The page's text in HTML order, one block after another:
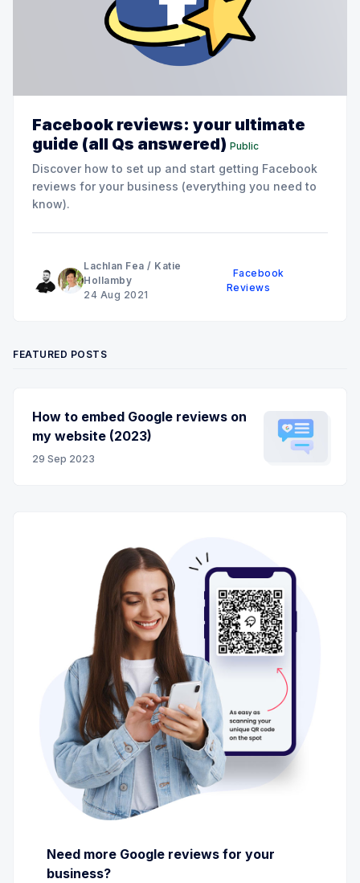
Facebook reviews: your ultimate
guide (all Qs answered) Public
Discover how to set up and start getting Facebook
reviews for your business (everything you need to
know).
Lachlan Fea / Katie
Hollamby
24 Aug 2021
Facebook
Reviews
FEATURED POSTS
How to embed Google reviews on
my website (2023)
29 Sep 2023
Need more Google reviews for your
business?